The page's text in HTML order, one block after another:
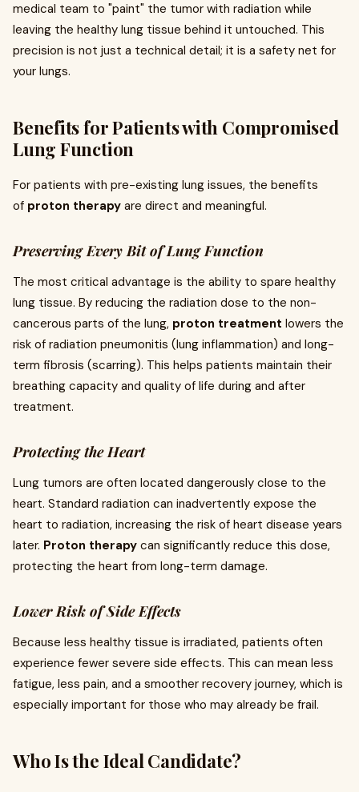
medical team to "paint" the tumor with radiation while
leaving the healthy lung tissue behind it untouched. This
precision is not just a technical detail; it is a safety net for
your lungs.
Benefits for Patients with Compromised
Lung Function
For patients with pre-existing lung issues, the benefits
of proton therapy are direct and meaningful.
Preserving Every Bit of Lung Function
The most critical advantage is the ability to spare healthy
lung tissue. By reducing the radiation dose to the non-
cancerous parts of the lung, proton treatment lowers the
risk of radiation pneumonitis (lung inflammation) and long-
term fibrosis (scarring). This helps patients maintain their
breathing capacity and quality of life during and after
treatment.
Protecting the Heart
Lung tumors are often located dangerously close to the
heart. Standard radiation can inadvertently expose the
heart to radiation, increasing the risk of heart disease years
later. Proton therapy can significantly reduce this dose,
protecting the heart from long-term damage.
Lower Risk of Side Effects
Because less healthy tissue is irradiated, patients often
experience fewer severe side effects. This can mean less
fatigue, less pain, and a smoother recovery journey, which is
especially important for those who may already be frail.
Who Is the Ideal Candidate?